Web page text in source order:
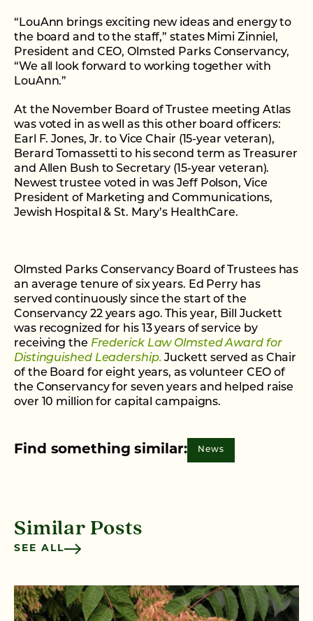
“LouAnn brings exciting new ideas and energy to
the board and to the staff,” states Mimi Zinniel,
President and CEO, Olmsted Parks Conservancy,
“We all look forward to working together with
LouAnn.”
At the November Board of Trustee meeting Atlas
was voted in as well as this other board officers:
Earl F. Jones, Jr. to Vice Chair (15-year veteran),
Berard Tomassetti to his second term as Treasurer
and Allen Bush to Secretary (15-year veteran).
Newest trustee voted in was Jeff Polson, Vice
President of Marketing and Communications,
Jewish Hospital & St. Mary’s HealthCare.
Olmsted Parks Conservancy Board of Trustees has
an average tenure of six years. Ed Perry has
served continuously since the start of the
Conservancy 22 years ago. This year, Bill Juckett
was recognized for his 13 years of service by
receiving the Frederick Law Olmsted Award for
Distinguished Leadership. Juckett served as Chair
of the Board for eight years, as volunteer CEO of
the Conservancy for seven years and helped raise
over 10 million for capital campaigns.
Find something similar: News
Similar Posts
SEE ALL